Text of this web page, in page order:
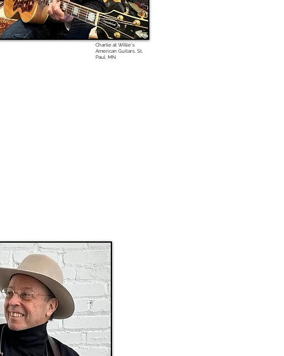
Charlie at Willie's
American Guitars, St.
Paul, MN